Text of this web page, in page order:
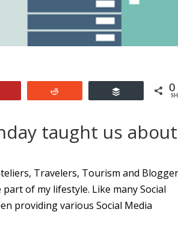
0
taught us about
Travelers, Tourism and
of my lifestyle. Like many Social
providing various Social Media